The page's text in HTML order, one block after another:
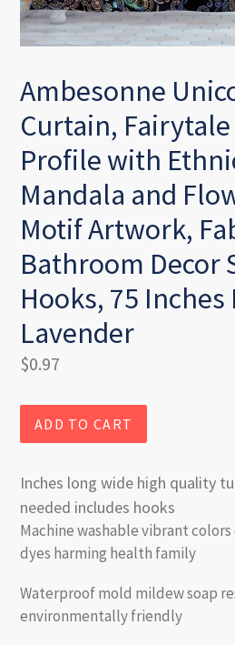
Ambesonne
Curtain,
Profile with
Mandala and
Motif Artwork,
Bathroom Decor
Hooks, 75
Lavender
Regular
$0.97
ADD TO CART
Inches long wide high quality
needed includes hooks
Machine washable vibrant
dyes harming health family
Waterproof mold mildew soap
environmentally friendly